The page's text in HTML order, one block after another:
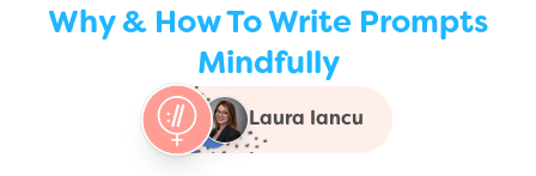
Why & How To Write Prompts
Mindfully
Laura Iancu